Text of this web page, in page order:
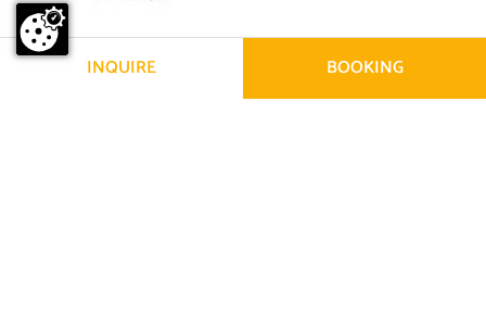
INQUIRE BOOKING